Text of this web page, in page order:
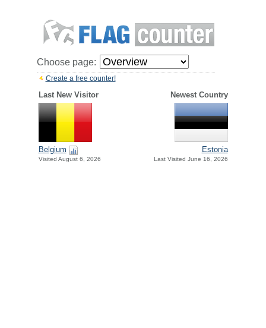
Choose page:
Create a free counter!
Last New Visitor Newest Country
Belgium
Visited August 6, 2026
Estonia
Last Visited June 16, 2026